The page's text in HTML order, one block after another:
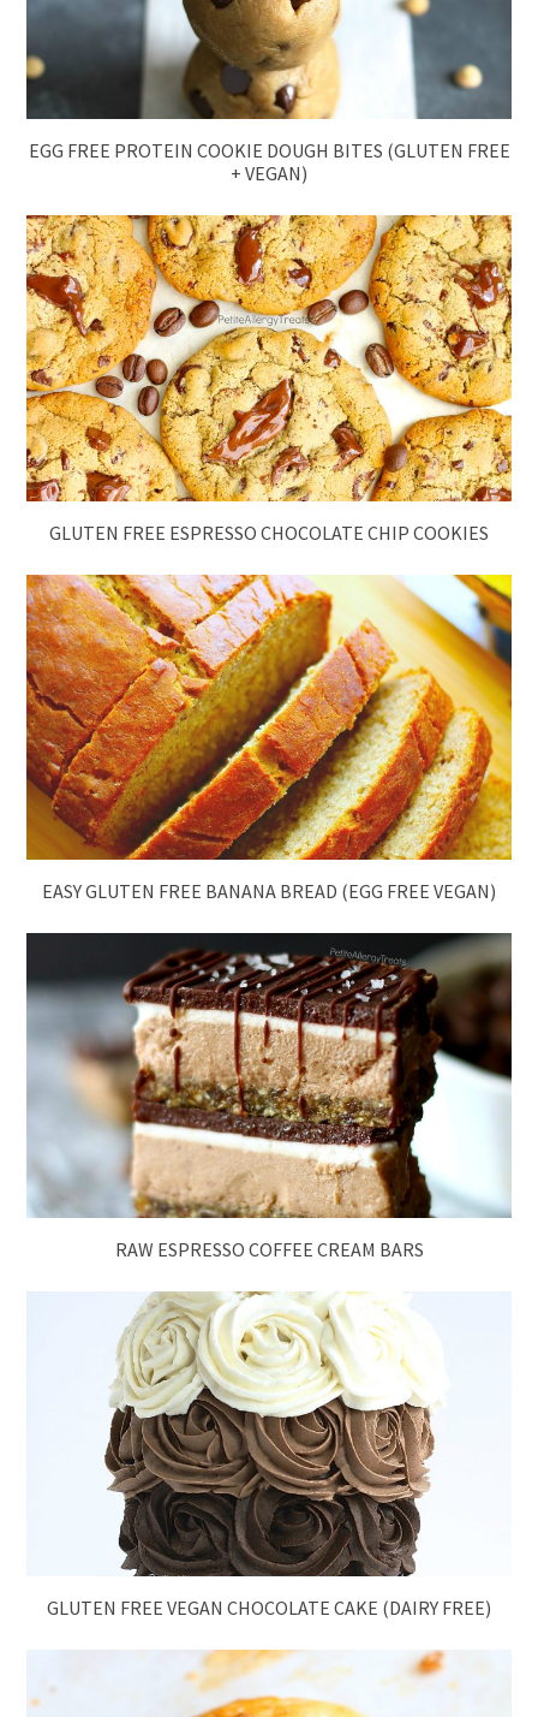
EGG FREE PROTEIN COOKIE DOUGH BITES (GLUTEN FREE
+ VEGAN)
GLUTEN FREE ESPRESSO CHOCOLATE CHIP COOKIES
EASY GLUTEN FREE BANANA BREAD (EGG FREE VEGAN)
RAW ESPRESSO COFFEE CREAM BARS
GLUTEN FREE VEGAN CHOCOLATE CAKE (DAIRY FREE)